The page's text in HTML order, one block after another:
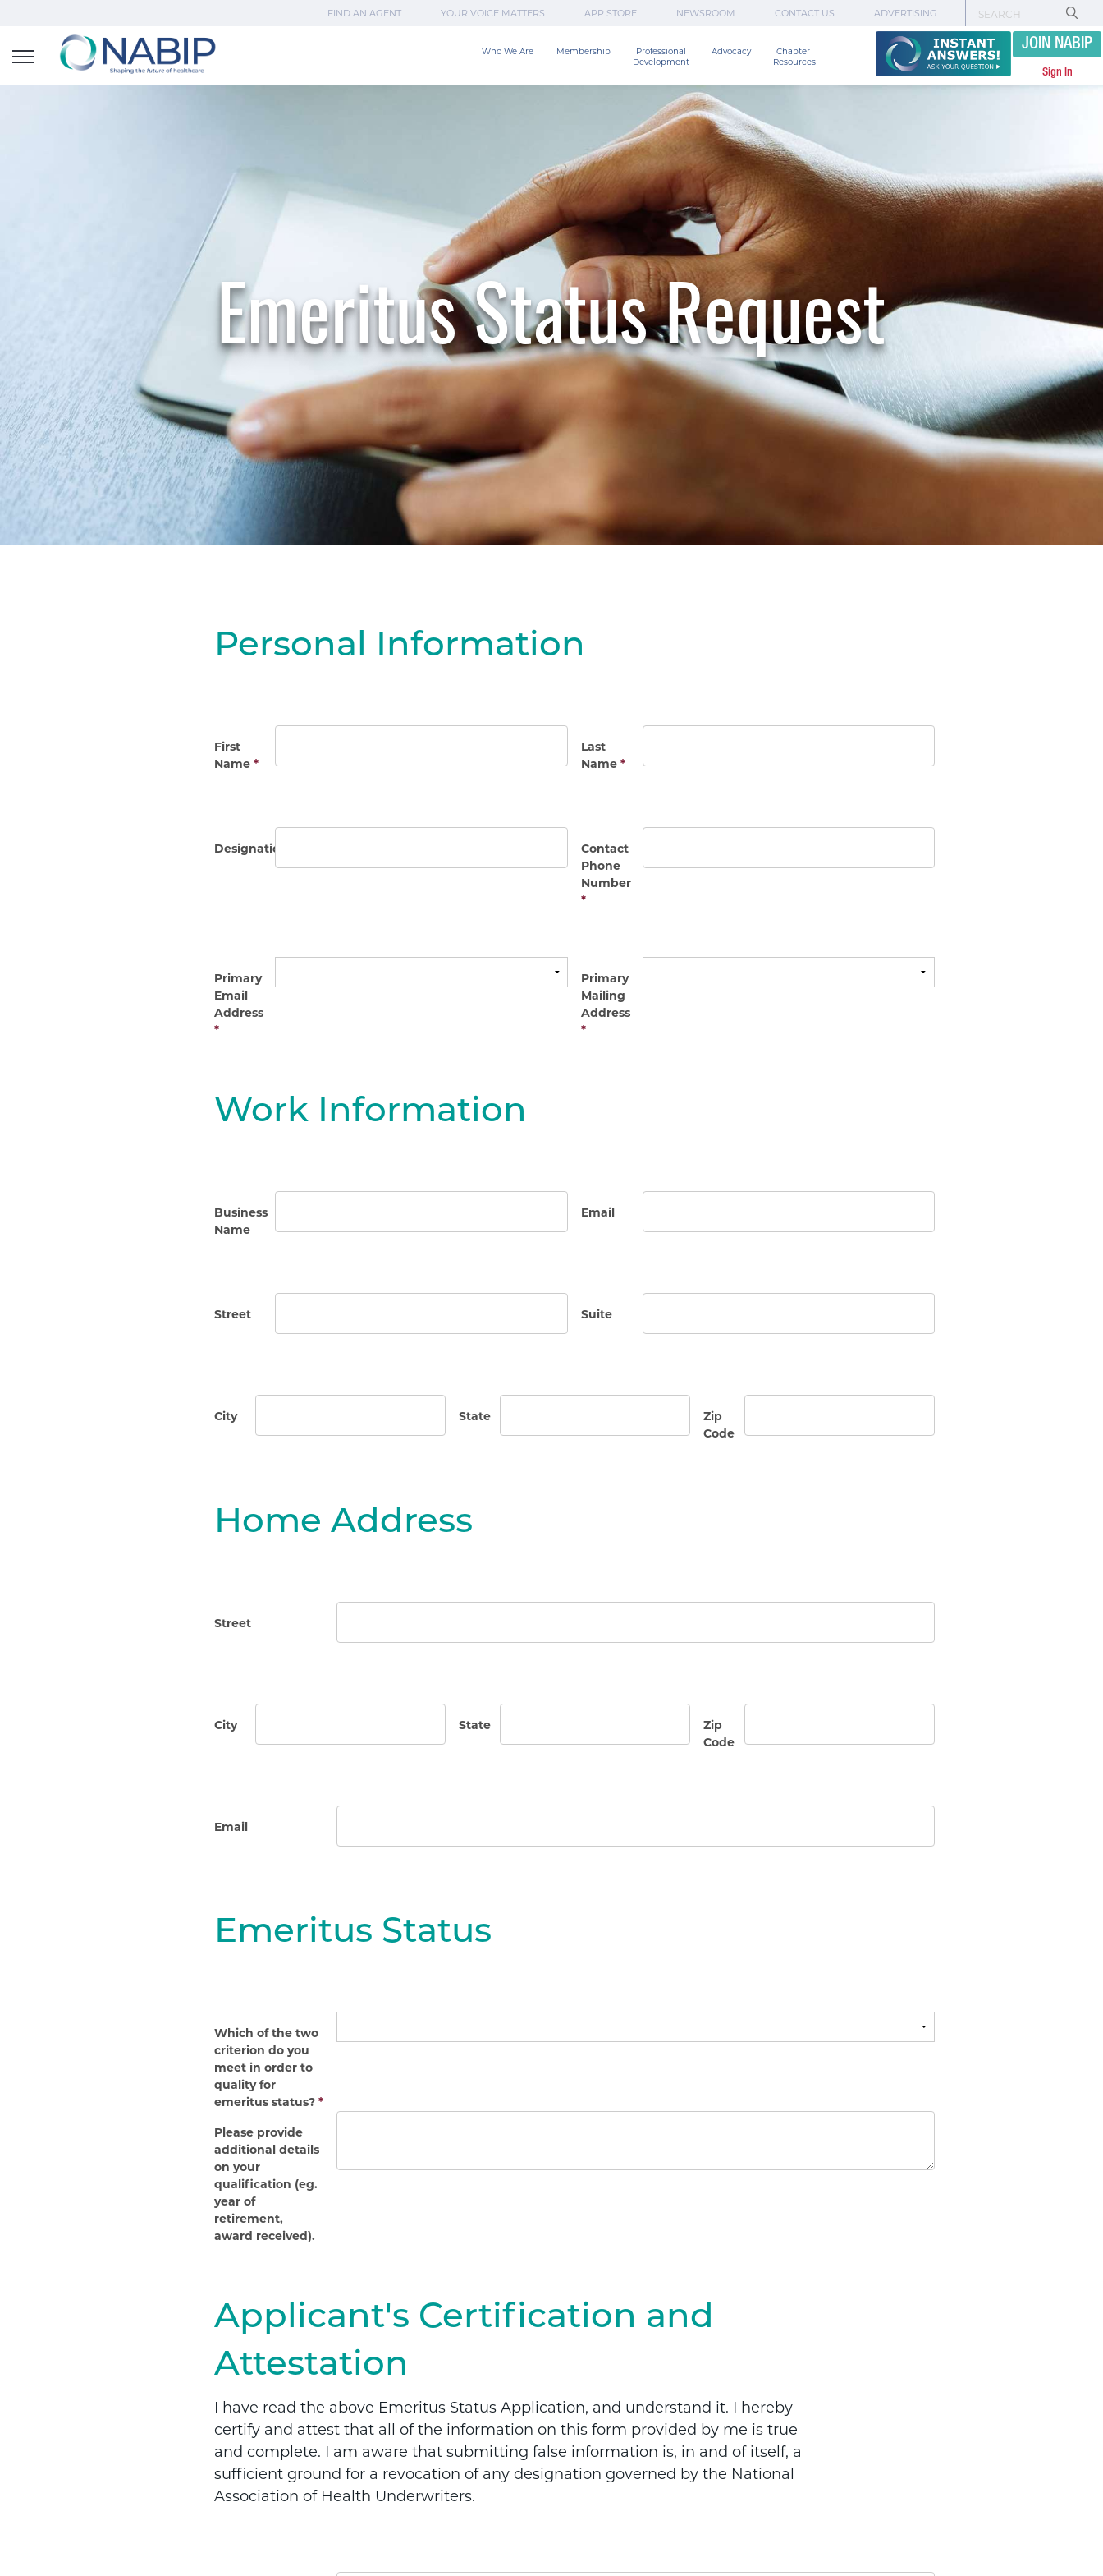
FIND AN AGENT YOUR VOICE MATTERS APP STORE NEWSROOM CONTACT US ADVERTISING
Who We Are Membership
Professional
Development
Advocacy
Chapter
Resources
JOIN NABIP
Sign In
Emeritus Status Request
Personal Information
First
Name *
Last
Name *
Designation(s)
Contact
Phone
Number
*
Primary
Email
Address
*
Primary
Mailing
Address
*
Work Information
Business
Name
Email
Street Suite
City State
Zip
Code
Home Address
Street
City State
Zip
Code
Email
Emeritus Status
Which of the two
criterion do you
meet in order to
quality for
emeritus status? *
Please provide
additional details
on your
qualification (eg.
year of
retirement,
award received).
Applicant's Certification and
Attestation
I have read the above Emeritus Status Application, and understand it. I hereby
certify and attest that all of the information on this form provided by me is true
and complete. I am aware that submitting false information is, in and of itself, a
sufficient ground for a revocation of any designation governed by the National
Association of Health Underwriters.